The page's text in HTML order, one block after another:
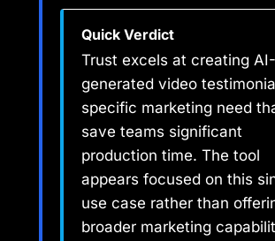
Quick Verdict
Trust excels at creating AI-
generated video
specific marketing need
save teams significant
production time. The tool
appears focused on this
use case rather than
broader marketing